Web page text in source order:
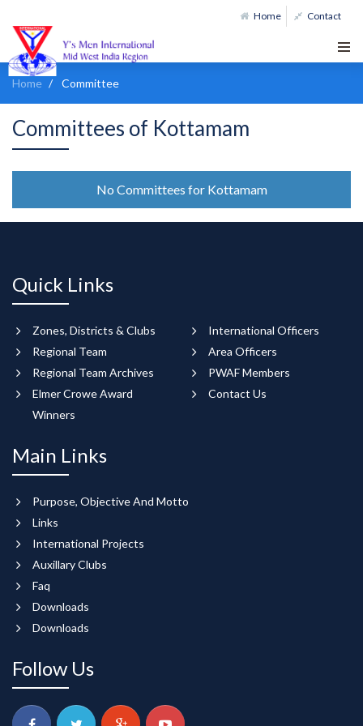
Home Contact
Home Committee
Committees of Kottamam
No Committees for Kottamam
Quick Links
Zones, Districts & Clubs
Regional Team
Regional Team Archives
Elmer Crowe Award
Winners
International Officers
Area Officers
PWAF Members
Contact Us
Main Links
Purpose, Objective And Motto
Links
International Projects
Auxillary Clubs
Faq
Downloads
Downloads
Follow Us